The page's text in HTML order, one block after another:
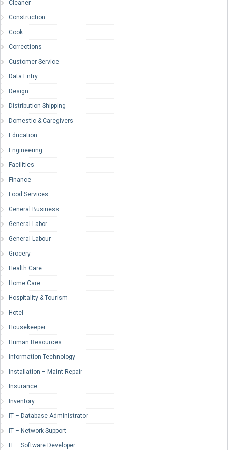
Cleaner
Construction
Cook
Corrections
Customer Service
Data Entry
Design
Distribution-Shipping
Domestic & Caregivers
Education
Engineering
Facilities
Finance
Food Services
General Business
General Labor
General Labour
Grocery
Health Care
Home Care
Hospitality & Tourism
Hotel
Housekeeper
Human Resources
Information Technology
Installation – Maint-Repair
Insurance
Inventory
IT – Database Administrator
IT – Network Support
IT – Software Developer